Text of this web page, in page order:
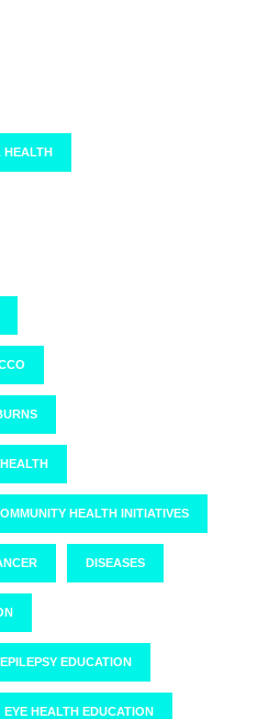
HEALTH
HEALTH INITIATIVES
DISEASES
EPILEPSY EDUCATION
EYE HEALTH EDUCATION